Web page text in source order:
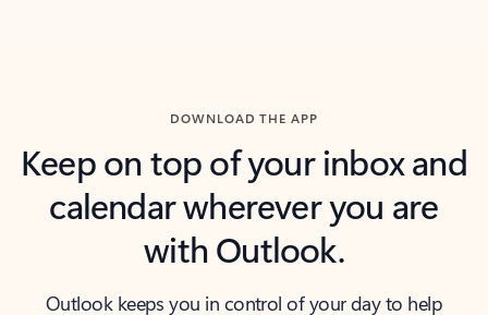
DOWNLOAD THE APP
Keep on top of your inbox and
calendar wherever you are
with Outlook.
Outlook keeps you in control of your day to help